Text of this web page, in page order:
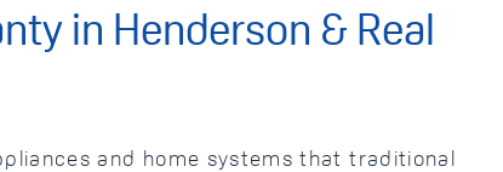
in Henderson & Real
and home systems that traditional